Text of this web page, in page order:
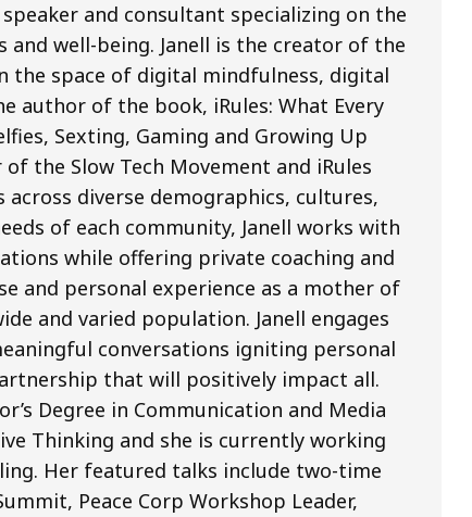
and consultant specializing on the
well-being. Janell is the creator of the
the space of digital mindfulness, digital
author of the book, iRules: What Every
Sexting, Gaming and Growing Up
the Slow Tech Movement and iRules
diverse demographics, cultures,
of each community, Janell works with
while offering private coaching and
and personal experience as a mother of
and varied population. Janell engages
conversations igniting personal
that will positively impact all.
Degree in Communication and Media
Thinking and she is currently working
Her featured talks include two-time
Peace Corp Workshop Leader,